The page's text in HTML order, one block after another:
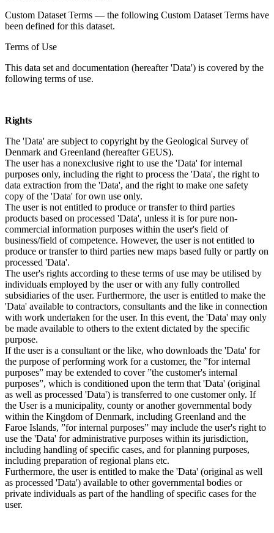
Custom Dataset Terms — the following Custom Dataset Terms have
been defined for this dataset.
Terms of Use
This data set and documentation (hereafter 'Data') is covered by the
following terms of use.
Rights
The 'Data' are subject to copyright by the Geological Survey of
Denmark and Greenland (hereafter GEUS).
The user has a nonexclusive right to use the 'Data' for internal
purposes only, including the right to process the 'Data', the right to
data extraction from the 'Data', and the right to make one safety
copy of the 'Data' for own use only.
The user is not entitled to produce or transfer to third parties
products based on processed 'Data', unless it is for pure non-
commercial information purposes within the user's field of
business/field of competence. However, the user is not entitled to
produce or transfer to third parties new maps based fully or partly on
processed 'Data'.
The user's rights according to these terms of use may be utilised by
individuals employed by the user or with any fully controlled
subsidiaries of the user. Furthermore, the user is entitled to make the
'Data' available to contractors, consultants and the like in connection
with work undertaken for the user. In this event, the 'Data' may only
be made available to others to the extent dictated by the specific
purpose.
If the user is a consultant or the like, who downloads the 'Data' for
the purpose of performing work for a customer, the ”for internal
purposes” may be extended to cover ”the customer's internal
purposes”, which is conditioned upon the term that 'Data' (original
as well as processed 'Data') is transferred to one customer only. If
the User is a municipality, county or another governmental body
within the Kingdom of Denmark, including Greenland and the
Faroe Islands, ”for internal purposes” may include the user's right to
use the 'Data' for administrative purposes within its jurisdiction,
including handling of specific cases, and for planning purposes,
including preparation of regional plans etc.
Furthermore, the user is entitled to make the 'Data' (original as well
as processed 'Data') available to other governmental bodies or
private individuals as part of the handling of specific cases for the
user.